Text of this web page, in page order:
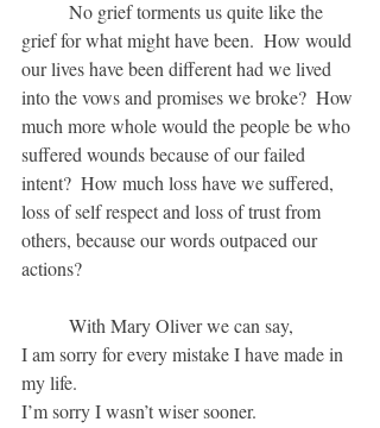
grief for what might have been.  How would
our lives have been different had we lived
into the vows and promises we broke?  How
much more whole would the people be who
suffered wounds because of our failed
intent?  How much loss have we suffered,
loss of self respect and loss of trust from
others, because our words outpaced our
actions?
	With Mary Oliver we can say,
I am sorry for every mistake I have made in
my life.
I’m sorry I wasn’t wiser sooner.